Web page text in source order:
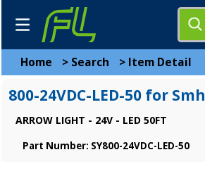
Home > Search > Item Detail
800-24VDC-LED-50 for Smh
ARROW LIGHT - 24V - LED 50FT
Part Number: SY800-24VDC-LED-50